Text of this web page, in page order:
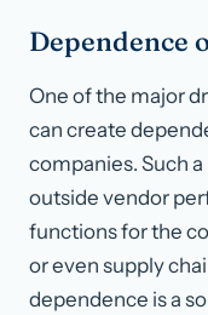
Dependence
One of the major
can create
companies. Such
outside vendor
functions for the
or even supply
dependence is a